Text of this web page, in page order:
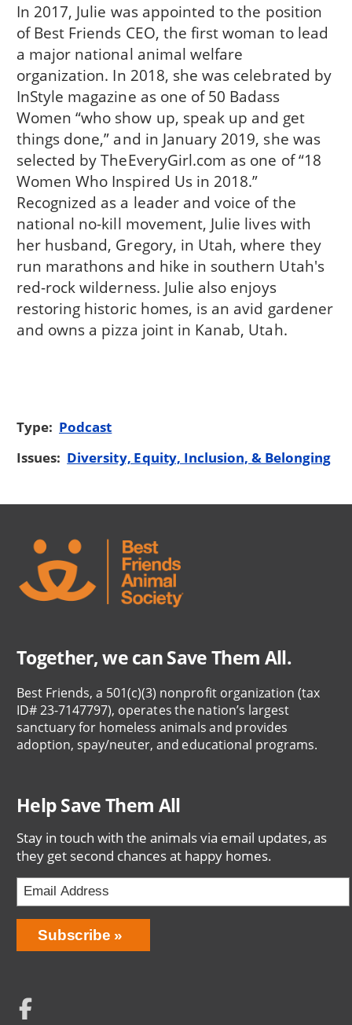
In 2017, Julie was appointed to the position
of Best Friends CEO, the first woman to lead
a major national animal welfare
organization. In 2018, she was celebrated by
InStyle magazine as one of 50 Badass
Women “who show up, speak up and get
things done,” and in January 2019, she was
selected by TheEveryGirl.com as one of “18
Women Who Inspired Us in 2018.”
Recognized as a leader and voice of the
national no-kill movement, Julie lives with
her husband, Gregory, in Utah, where they
run marathons and hike in southern Utah's
red-rock wilderness. Julie also enjoys
restoring historic homes, is an avid gardener
and owns a pizza joint in Kanab, Utah.
Type: Podcast
Issues: Diversity, Equity, Inclusion, & Belonging
Together, we can Save Them All.
Best Friends, a 501(c)(3) nonprofit organization (tax
ID# 23-7147797), operates the nation’s largest
sanctuary for homeless animals and provides
adoption, spay/neuter, and educational programs.
Help Save Them All
Stay in touch with the animals via email updates, as
they get second chances at happy homes.
Email
Address